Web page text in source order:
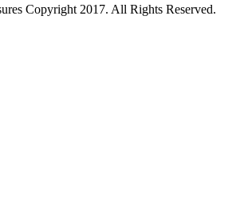
Copyright 2017. All Rights Reserved.